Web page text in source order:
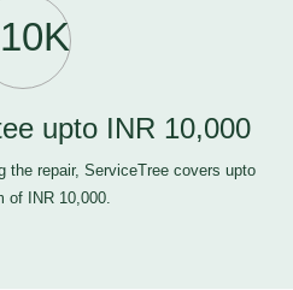
10K
upto INR 10,000
the repair, ServiceTree covers upto
of INR 10,000.